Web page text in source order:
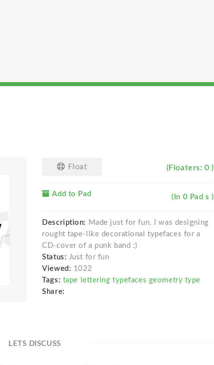
Float (Floaters: 0 )
Add to Pad (In 0 Pad s )
Description: Made just for fun. I was designing
rought tape-like decorational typefaces for a
CD-cover of a punk band :)
Status: Just for fun
Viewed: 1022
Tags: tape lettering typefaces geometry type
Share:
LETS DISCUSS